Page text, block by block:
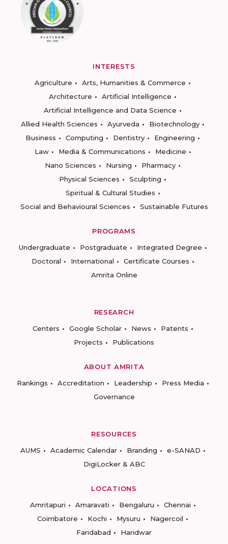
INTERESTS
Agriculture
Arts, Humanities & Commerce
Architecture
Artificial Intelligence
Artificial Intelligence and Data Science
Allied Health Sciences
Ayurveda
Biotechnology
Business
Computing Dentistry
Engineering
Law
Media & Communications
Medicine
Nano Sciences
Nursing
Pharmacy
Physical Sciences
Sculpting
Spiritual & Cultural Studies
Social and Behavioural Sciences
Sustainable Futures
PROGRAMS
Undergraduate
Postgraduate
Integrated Degree
Doctoral
International
Certificate Courses
Amrita Online
RESEARCH
Centers
Google Scholar News
Patents
Projects
Publications
ABOUT AMRITA
Rankings
Accreditation Leadership
Press Media
Governance
RESOURCES
AUMS
Academic Calendar Branding
e-SANAD
DigiLocker & ABC
LOCATIONS
Amritapuri
Amaravati Bengaluru
Chennai
Coimbatore
Kochi Mysuru
Nagercoil
Faridabad
Haridwar